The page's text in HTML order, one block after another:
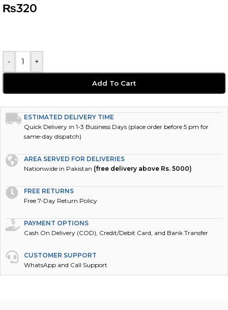
₨320
- +
Add To Cart
ESTIMATED DELIVERY TIME
Quick Delivery in 1-3 Business Days (place order before 5 pm for
same-day dispatch)
AREA SERVED FOR DELIVERIES
Nationwide in Pakistan (free delivery above Rs. 5000)
FREE RETURNS
Free 7-Day Return Policy
PAYMENT OPTIONS
Cash On Delivery (COD), Credit/Debit Card, and Bank Transfer
CUSTOMER SUPPORT
WhatsApp and Call Support